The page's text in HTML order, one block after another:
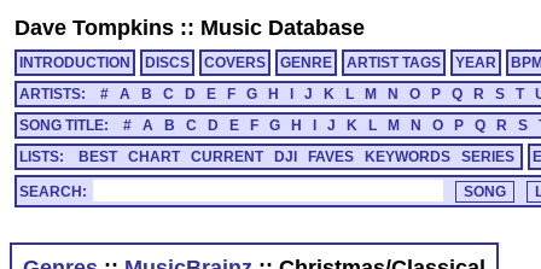
Dave Tompkins :: Music Database
INTRODUCTION DISCS COVERS GENRE ARTIST TAGS YEAR
ARTISTS:
# A B C D E F G H J K L M N O P Q R S T
SONG TITLE:
# A B C D E F G H J K L M N O P Q R S
LISTS:
BEST CHART CURRENT DJI FAVES KEYWORDS SERIES
SEARCH: